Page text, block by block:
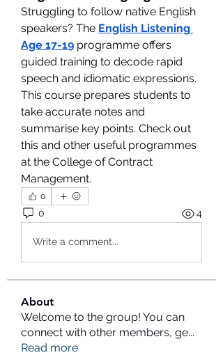
Struggling to follow native English
speakers? The English Listening
Age 17-19 programme offers
guided training to decode rapid
speech and idiomatic expressions.
This course prepares students to
take accurate notes and
summarise key points. Check out
this and other useful programmes
at the College of Contract
Management.
0
0 4
Write a comment...
About
Welcome to the group! You can
connect with other members, ge...
Read more